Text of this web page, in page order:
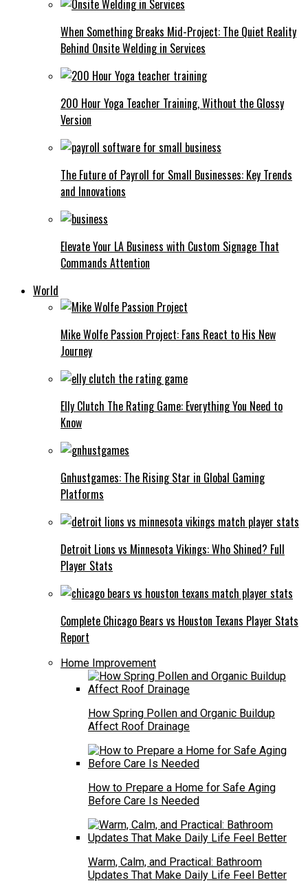
When Something Breaks Mid-Project: The Quiet Reality
Behind Onsite Welding in Services
200 Hour Yoga Teacher Training, Without the Glossy
Version
The Future of Payroll for Small Businesses: Key Trends
and Innovations
Elevate Your LA Business with Custom Signage That
Commands Attention
World
Mike Wolfe Passion Project: Fans React to His New
Journey
Elly Clutch The Rating Game: Everything You Need to
Know
Gnhustgames: The Rising Star in Global Gaming
Platforms
Detroit Lions vs Minnesota Vikings: Who Shined? Full
Player Stats
Complete Chicago Bears vs Houston Texans Player Stats
Report
Home Improvement
How Spring Pollen and Organic Buildup
Affect Roof Drainage
How to Prepare a Home for Safe Aging
Before Care Is Needed
Warm, Calm, and Practical: Bathroom
Updates That Make Daily Life Feel Better